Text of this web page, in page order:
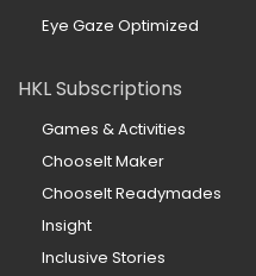
Eye Gaze Optimized
HKL Subscriptions
Games & Activities
ChooseIt Maker
ChooseIt Readymades
Insight
Inclusive Stories